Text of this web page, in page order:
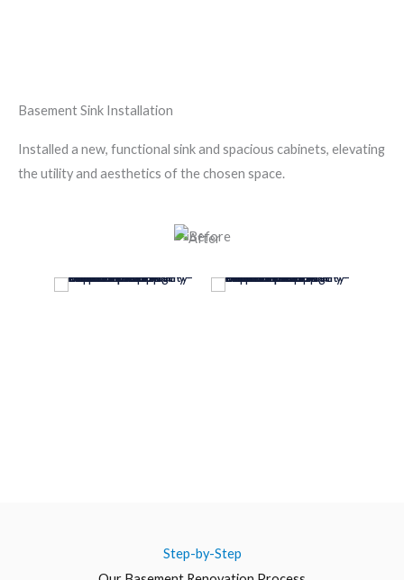
Basement Sink Installation
Installed a new, functional sink and spacious cabinets, elevating
the utility and aesthetics of the chosen space.
Step-by-Step